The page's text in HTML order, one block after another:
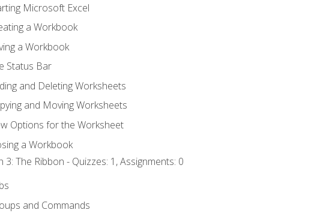
Microsoft Excel
a Workbook
a Workbook
Status Bar
and Deleting Worksheets
and Moving Worksheets
Options for the Worksheet
a Workbook
3: The Ribbon - Quizzes: 1, Assignments: 0
and Commands